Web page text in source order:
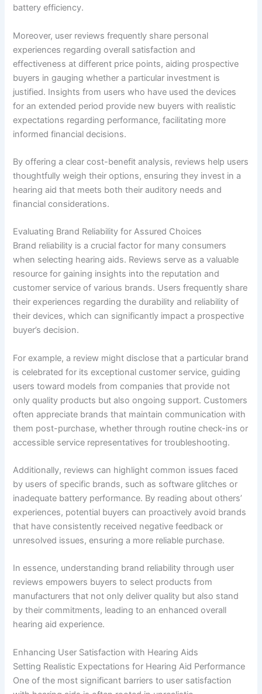
battery efficiency.
Moreover, user reviews frequently share personal
experiences regarding overall satisfaction and
effectiveness at different price points, aiding prospective
buyers in gauging whether a particular investment is
justified. Insights from users who have used the devices
for an extended period provide new buyers with realistic
expectations regarding performance, facilitating more
informed financial decisions.
By offering a clear cost-benefit analysis, reviews help users
thoughtfully weigh their options, ensuring they invest in a
hearing aid that meets both their auditory needs and
financial considerations.
Evaluating Brand Reliability for Assured Choices
Brand reliability is a crucial factor for many consumers
when selecting hearing aids. Reviews serve as a valuable
resource for gaining insights into the reputation and
customer service of various brands. Users frequently share
their experiences regarding the durability and reliability of
their devices, which can significantly impact a prospective
buyer’s decision.
For example, a review might disclose that a particular brand
is celebrated for its exceptional customer service, guiding
users toward models from companies that provide not
only quality products but also ongoing support. Customers
often appreciate brands that maintain communication with
them post-purchase, whether through routine check-ins or
accessible service representatives for troubleshooting.
Additionally, reviews can highlight common issues faced
by users of specific brands, such as software glitches or
inadequate battery performance. By reading about others’
experiences, potential buyers can proactively avoid brands
that have consistently received negative feedback or
unresolved issues, ensuring a more reliable purchase.
In essence, understanding brand reliability through user
reviews empowers buyers to select products from
manufacturers that not only deliver quality but also stand
by their commitments, leading to an enhanced overall
hearing aid experience.
Enhancing User Satisfaction with Hearing Aids
Setting Realistic Expectations for Hearing Aid Performance
One of the most significant barriers to user satisfaction